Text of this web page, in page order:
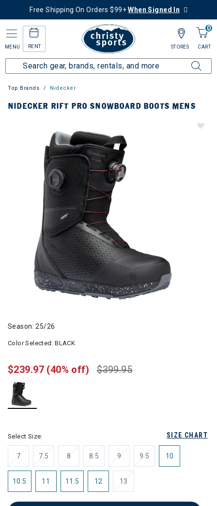
Free Shipping On Orders $99+When Signed In
MENU RENT
0
CART
STORES
Top Brands Nidecker
NIDECKER RIFT PRO SNOWBOARD BOOTS MENS
Season: 25/26
Color Selected:BLACK
$399.95
$239.97 (40% off)
SIZE CHART
Select Size:
7 7.5 8 8.5 9 9.5 10
10.5 11 11.5 12 13